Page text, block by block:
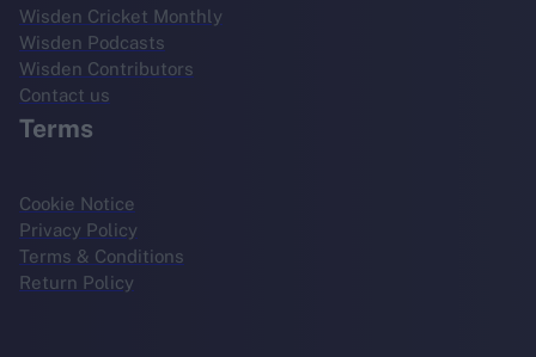
Wisden Cricket Monthly
Wisden Podcasts
Wisden Contributors
Contact us
Terms
Cookie Notice
Privacy Policy
Terms & Conditions
Return Policy